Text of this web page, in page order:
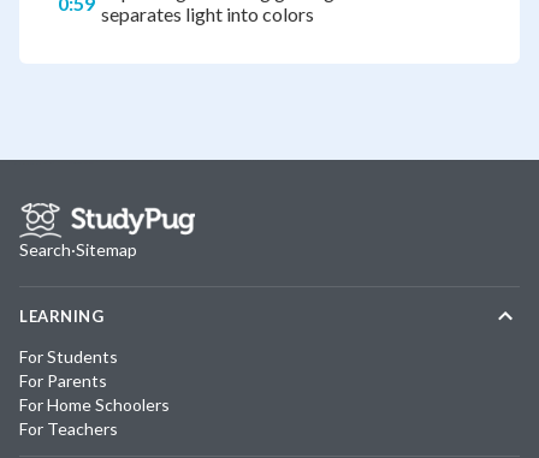
separates light into colors
Search·Sitemap
LEARNING
For Students
For Parents
For Home Schoolers
For Teachers